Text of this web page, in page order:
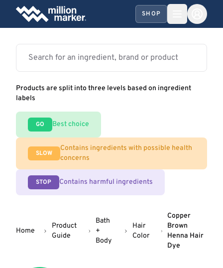
SHOP
Products are split into three levels based on ingredient
labels
GO Best choice
SLOW
Contains ingredients with possible health
concerns
STOP Contains harmful ingredients
Home
Product
Guide
Bath
+
Body
Hair
Color
Copper
Brown
Henna Hair
Dye